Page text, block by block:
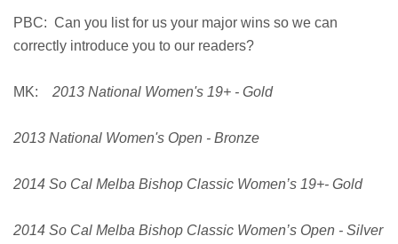
PBC: Can you list for us your major wins so we can
correctly introduce you to our readers?
MK: 2013 National Women's 19+ - Gold
2013 National Women's Open - Bronze
2014 So Cal Melba Bishop Classic Women’s 19+- Gold
2014 So Cal Melba Bishop Classic Women’s Open - Silver